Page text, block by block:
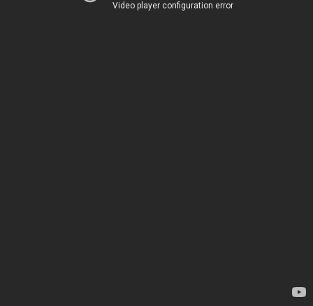
Video player configuration error